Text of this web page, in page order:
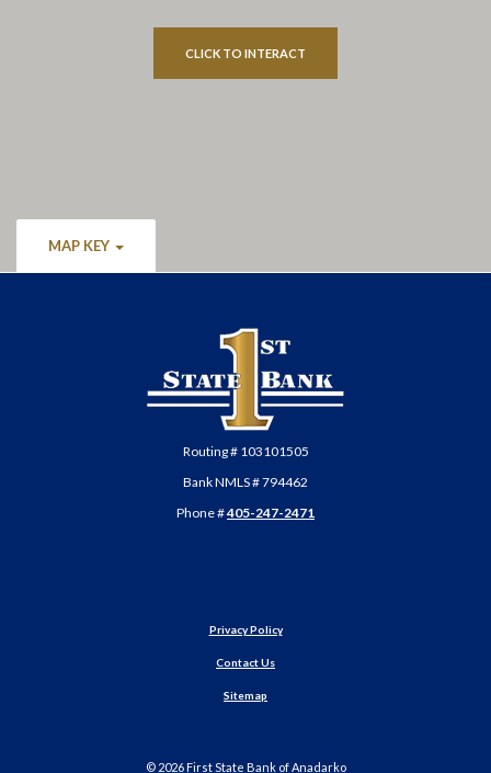
CLICK TO INTERACT
MAP KEY
First State Bank of Anadarko
Routing # 103101505
Bank NMLS # 794462
Phone #405-247-2471
Privacy Policy
Contact Us
Sitemap
© 2026First State Bank of Anadarko